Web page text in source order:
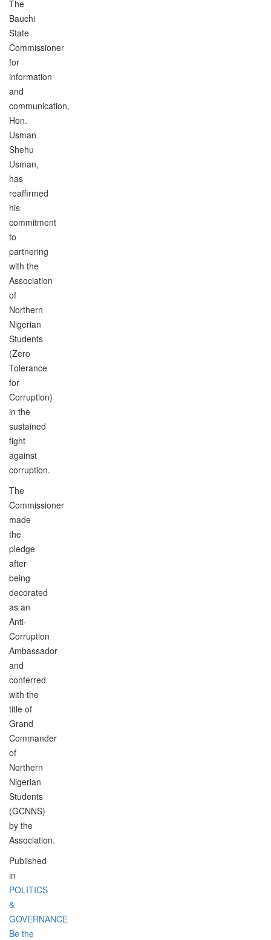
The
Bauchi
State
Commissioner
for
information
and
communication,
Hon.
Usman
Shehu
Usman,
has
reaffirmed
his
commitment
to
partnering
with the
Association
of
Northern
Nigerian
Students
(Zero
Tolerance
for
Corruption)
in the
sustained
fight
against
corruption.
The
Commissioner
made
the
pledge
after
being
decorated
as an
Anti-
Corruption
Ambassador
and
conferred
with the
title of
Grand
Commander
of
Northern
Nigerian
Students
(GCNNS)
by the
Association.
Published
in
POLITICS
&
GOVERNANCE
Be the